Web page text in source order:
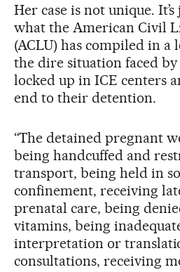
Her case is not unique.
what the American Civil
(ACLU) has compiled in
the dire situation faced
locked up in ICE centers
end to their detention.
“The detained pregnant
being handcuffed and
transport, being held in
confinement, receiving
prenatal care, being
vitamins, being
interpretation or
consultations, receiving